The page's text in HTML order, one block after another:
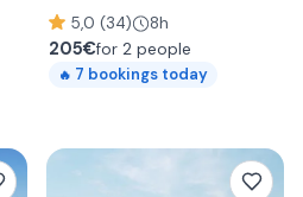
5,0 (34) 8h
205€for 2 people
🔥 7 bookings today